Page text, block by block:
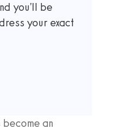
you'll be
your exact
an